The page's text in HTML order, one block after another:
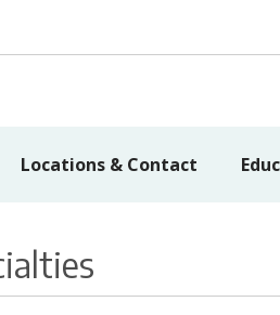
Locations & Contact